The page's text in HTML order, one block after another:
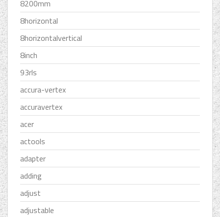
8200mm
8horizontal
8horizontalvertical
8inch
93rls
accura-vertex
accuravertex
acer
actools
adapter
adding
adjust
adjustable